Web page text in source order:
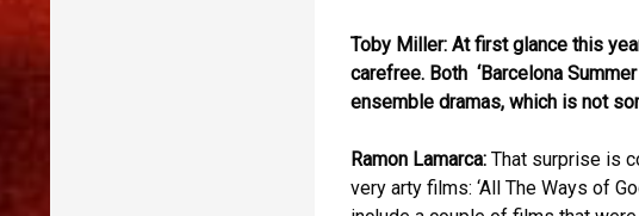
Toby Miller: At first glance this
carefree. Both ‘Barcelona
ensemble dramas, which is not
Ramon Lamarca: That surprise is
very arty films: ‘All The Ways of